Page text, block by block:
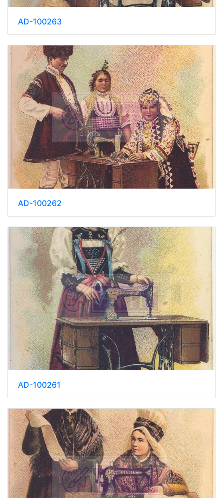
AD-100263
AD-100262
AD-100261